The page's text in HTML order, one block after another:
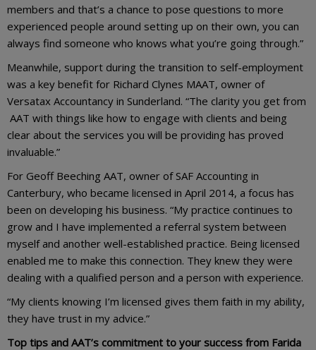
members and that’s a chance to pose questions to more
experienced people around setting up on their own, you can
always find someone who knows what you’re going through.”
Meanwhile, support during the transition to self-employment
was a key benefit for Richard Clynes MAAT, owner of
Versatax Accountancy in Sunderland. “The clarity you get from
AAT with things like how to engage with clients and being
clear about the services you will be providing has proved
invaluable.”
For Geoff Beeching AAT, owner of SAF Accounting in
Canterbury, who became licensed in April 2014, a focus has
been on developing his business. “My practice continues to
grow and I have implemented a referral system between
myself and another well-established practice. Being licensed
enabled me to make this connection. They knew they were
dealing with a qualified person and a person with experience.
“My clients knowing I’m licensed gives them faith in my ability,
they have trust in my advice.”
Top tips and AAT’s commitment to your success from Farida